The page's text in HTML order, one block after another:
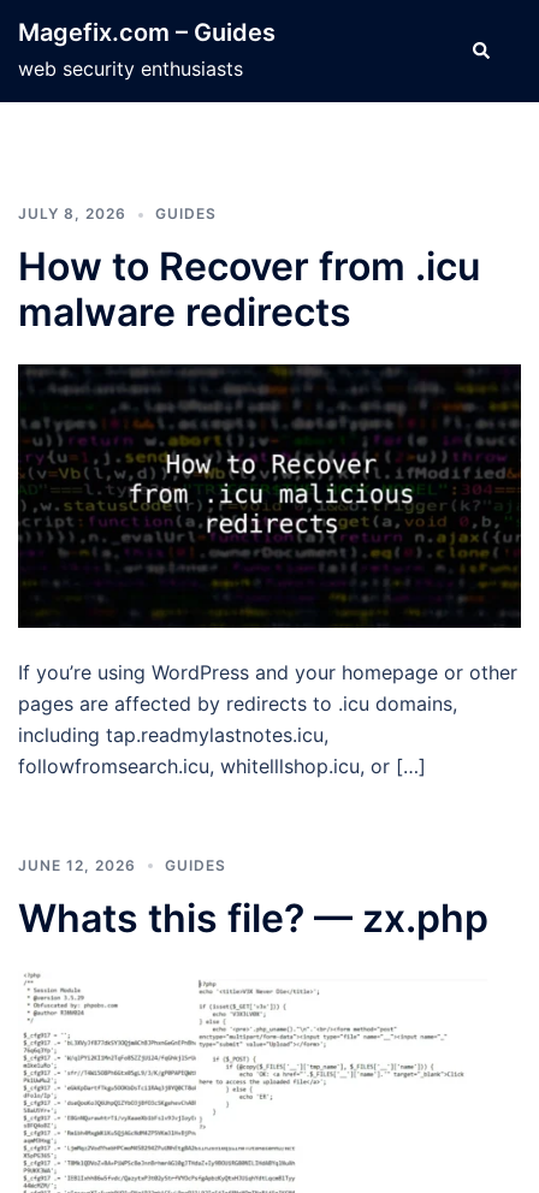
content
Magefix.com – Guides
web security enthusiasts
Search
JULY 8, 2026 GUIDES
How to Recover from .icu
malware redirects
If you’re using WordPress and your homepage or other
pages are affected by redirects to .icu domains,
including tap.readmylastnotes.icu,
followfromsearch.icu, whitelllshop.icu, or […]
JUNE 12, 2026 GUIDES
Whats this file? — zx.php